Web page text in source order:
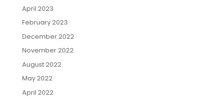
April 2023
February 2023
December 2022
November 2022
August 2022
May 2022
April 2022